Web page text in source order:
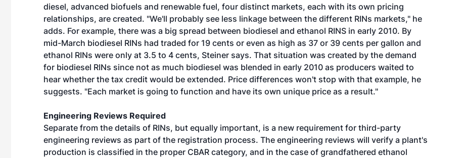
diesel, advanced biofuels and renewable fuel, four distinct markets, each with its own pricing
relationships, are created. "We'll probably see less linkage between the different RINs markets," he
adds. For example, there was a big spread between biodiesel and ethanol RINS in early 2010. By
mid-March biodiesel RINs had traded for 19 cents or even as high as 37 or 39 cents per gallon and
ethanol RINs were only at 3.5 to 4 cents, Steiner says. That situation was created by the demand
for biodiesel RINs since not as much biodiesel was blended in early 2010 as producers waited to
hear whether the tax credit would be extended. Price differences won't stop with that example, he
suggests. "Each market is going to function and have its own unique price as a result."
Engineering Reviews Required
Separate from the details of RINs, but equally important, is a new requirement for third-party
engineering reviews as part of the registration process. The engineering reviews will verify a plant's
production is classified in the proper CBAR category, and in the case of grandfathered ethanol